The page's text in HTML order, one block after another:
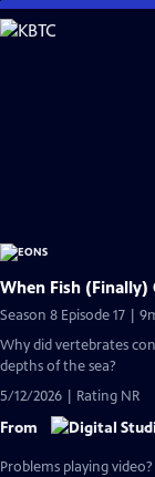
Skip
to
When Fish (Finally)
Season 8 Episode 17 |
Why did vertebrates
depths of the sea?
5/12/2026 | Rating NR
From
Problems playing video?